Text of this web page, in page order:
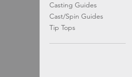
Casting Guides
Cast/Spin Guides
Tip Tops